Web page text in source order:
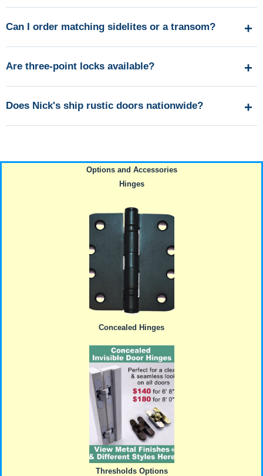
Can I order matching sidelites or a transom?
Are three-point locks available?
Does Nick's ship rustic doors nationwide?
Options and Accessories
Hinges
Concealed Hinges
Thresholds Options